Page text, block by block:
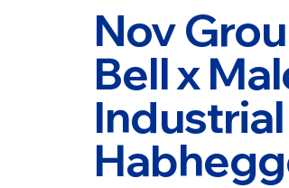
Nov
Bell x